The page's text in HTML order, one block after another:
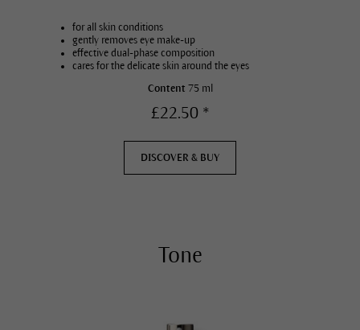
for all skin conditions
gently removes eye make-up
effective dual-phase composition
cares for the delicate skin around the eyes
Content 75 ml
£22.50 *
DISCOVER & BUY
Tone